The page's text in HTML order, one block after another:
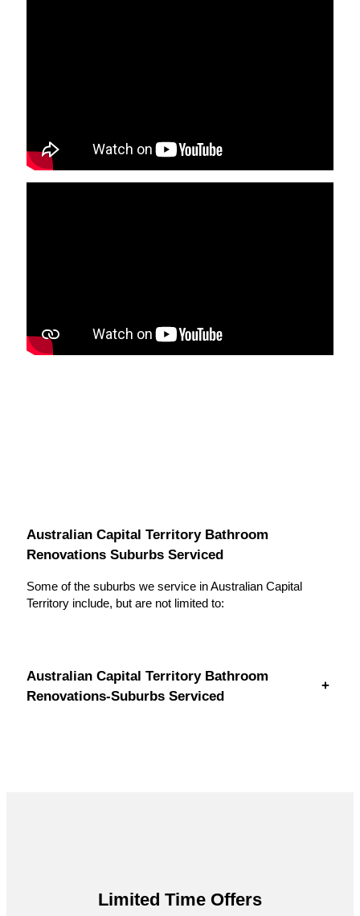
Australian Capital Territory Bathroom
Renovations Suburbs Serviced
Some of the suburbs we service in Australian Capital
Territory include, but are not limited to:
Australian Capital Territory Bathroom
Renovations-Suburbs Serviced
+
Limited Time Offers